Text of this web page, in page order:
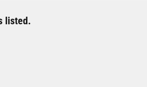
listed.